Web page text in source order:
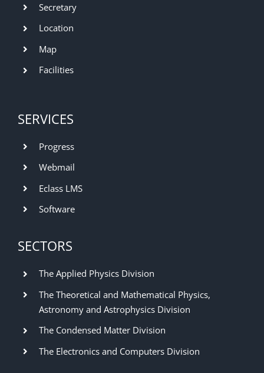
Secretary
Location
Map
Facilities
SERVICES
Progress
Webmail
Eclass LMS
Software
SECTORS
The Applied Physics Division
The Theoretical and Mathematical Physics,
Astronomy and Astrophysics Division
The Condensed Matter Division
The Electronics and Computers Division